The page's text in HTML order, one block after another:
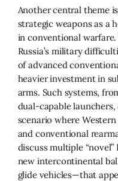
Another central theme
strategic weapons as a
in conventional
Russia’s military
of advanced
heavier investment in
arms. Such systems,
dual-capable
scenario where
and conventional
discuss multiple
new intercontinental
glide vehicles—that